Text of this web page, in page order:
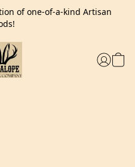
of one-of-a-kind Artisan